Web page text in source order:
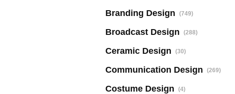
Branding Design (749)
Broadcast Design (288)
Ceramic Design (30)
Communication Design (269)
Costume Design (4)